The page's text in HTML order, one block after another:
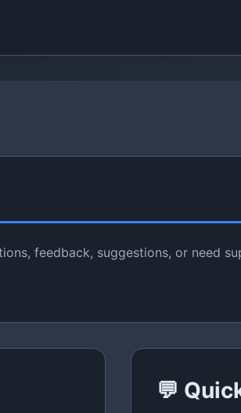
feedback, suggestions, or need
💬